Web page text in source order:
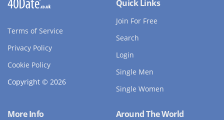
Terms of Service
Privacy Policy
Cookie Policy
Copyright © 2026
Quick Links
Join For Free
Search
Login
Single Men
Single Women
More Info Around The World